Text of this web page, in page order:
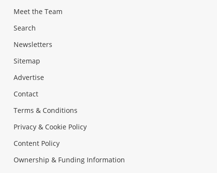
Meet the Team
Search
Newsletters
Sitemap
Advertise
Contact
Terms & Conditions
Privacy & Cookie Policy
Content Policy
Ownership & Funding Information